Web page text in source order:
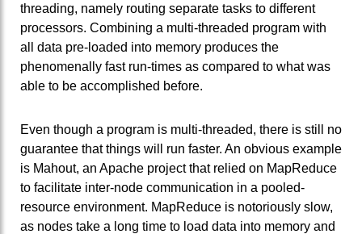
threading, namely routing separate tasks to different
processors. Combining a multi-threaded program with
all data pre-loaded into memory produces the
phenomenally fast run-times as compared to what was
able to be accomplished before.
Even though a program is multi-threaded, there is still no
guarantee that things will run faster. An obvious example
is Mahout, an Apache project that relied on MapReduce
to facilitate inter-node communication in a pooled-
resource environment. MapReduce is notoriously slow,
as nodes take a long time to load data into memory and